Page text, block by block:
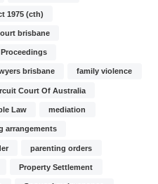
1975 (cth)
brisbane
brisbane family violence
Court Of Australia
Law mediation
arrangements
parenting orders
Property Settlement